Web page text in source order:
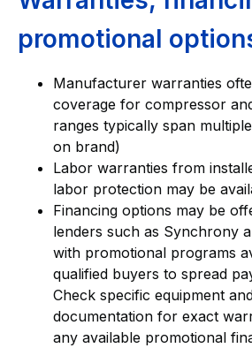
promotional
Manufacturer warranties
coverage for compressor
ranges typically span
on brand)
Labor warranties from
labor protection may be
Financing options may be
lenders such as Synchrony
with promotional programs
qualified buyers to spread
Check specific equipment
documentation for exact
any available promotional